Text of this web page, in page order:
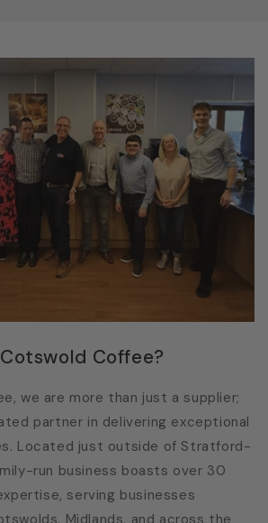
Coffee?
we are more than just a supplier;
partner in delivering exceptional
Located just outside of Stratford-
run business boasts over 30
serving businesses
Midlands, and across the